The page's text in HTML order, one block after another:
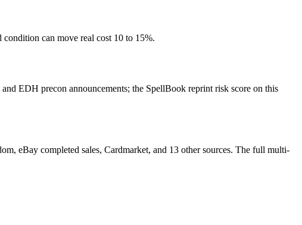
can move real cost 10 to 15%.
EDH precon announcements; the SpellBook reprint risk score on this
eBay completed sales, Cardmarket, and 13 other sources. The full multi-